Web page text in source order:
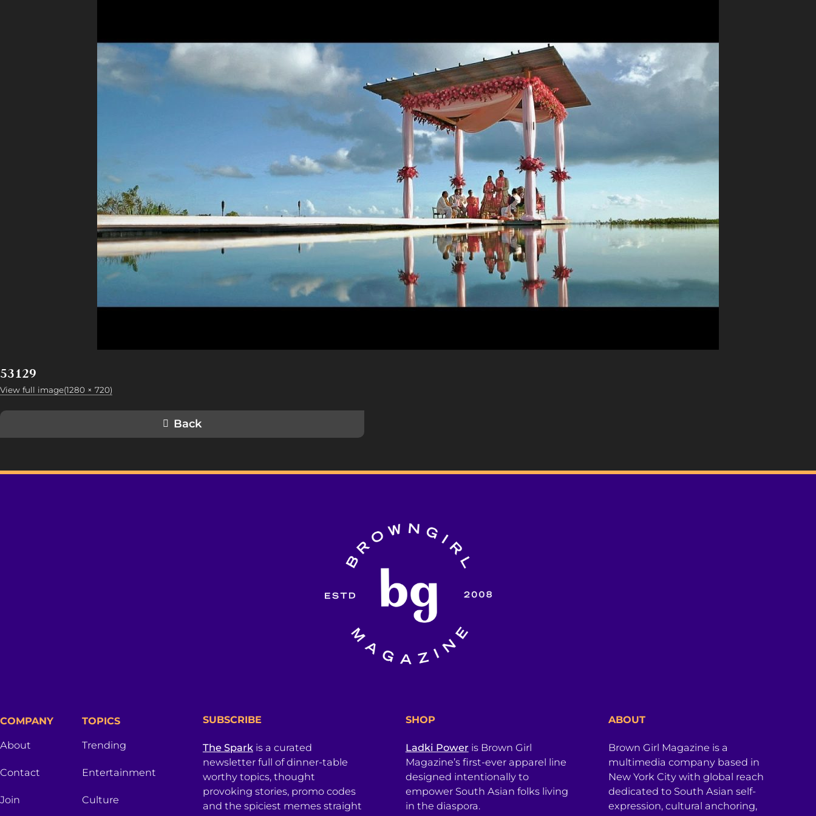
53129
View full image(1280 × 720)
Back
COMPANY
About
Contact
Join
TOPICS
Trending
Entertainment
Culture
SUBSCRIBE
The Sparkis a curated
newsletter full of dinner-table
worthy topics, thought
provoking stories, promo codes
and the spiciest memes straight
SHOP
Ladki Power is Brown Girl
Magazine’s first-ever apparel line
designed intentionally to
empower South Asian folks living
in the diaspora.
ABOUT
Brown Girl Magazine is a
multimedia company based in
New York City with global reach
dedicated to South Asian self-
expression, cultural anchoring,